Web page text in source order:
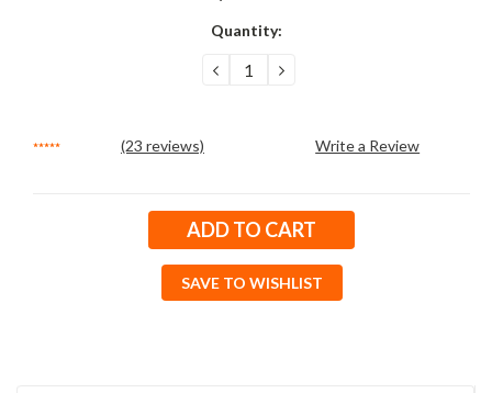
Quantity:
DECREASE
QUANTITY:
INCREASE
QUANTITY:
(23 reviews) Write a Review
SAVE TO WISHLIST